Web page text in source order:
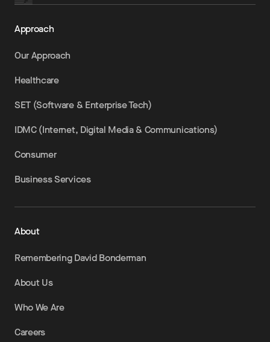
Approach
Our Approach
Healthcare
SET (Software & Enterprise Tech)
IDMC (Internet, Digital Media & Communications)
Consumer
Business Services
About
Remembering David Bonderman
About Us
Who We Are
Careers